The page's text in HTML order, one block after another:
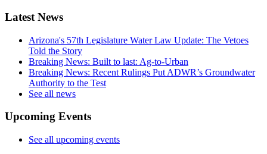
Latest News
Arizona's 57th Legislature Water Law Update: The Vetoes
Told the Story
Breaking News: Built to last: Ag-to-Urban
Breaking News: Recent Rulings Put ADWR’s Groundwater
Authority to the Test
See all news
Upcoming Events
See all upcoming events